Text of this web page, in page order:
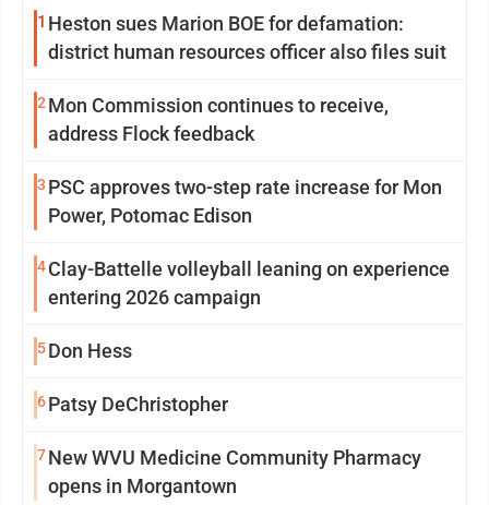
1 Heston sues Marion BOE for defamation:
district human resources officer also files suit
2 Mon Commission continues to receive,
address Flock feedback
3 PSC approves two-step rate increase for Mon
Power, Potomac Edison
4Clay-Battelle volleyball leaning on experience
entering 2026 campaign
5Don Hess
6Patsy DeChristopher
7New WVU Medicine Community Pharmacy
opens in Morgantown